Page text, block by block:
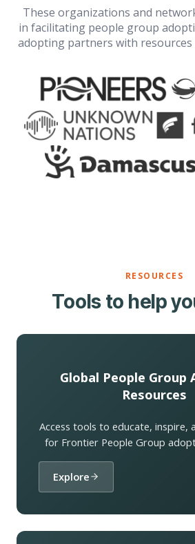
These organizations and
in facilitating people group
adopting partners with
RESOURCES
Tools to help
Global People Group
Resources
Access tools to educate, inspire,
for Frontier People Group
Explore